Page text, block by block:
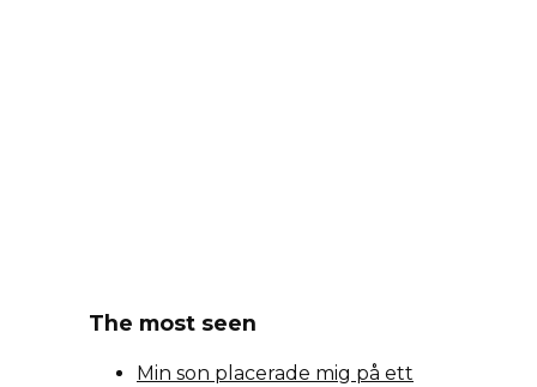
The most seen
Min son placerade mig på ett